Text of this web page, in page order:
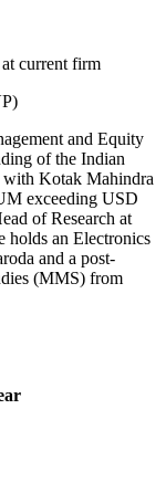
current firm
and Equity
of the Indian
with Kotak Mahindra
exceeding USD
of Research at
holds an Electronics
and a post-
(MMS) from